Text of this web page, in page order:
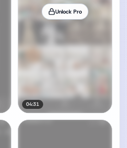
Unlock Pro
04:31